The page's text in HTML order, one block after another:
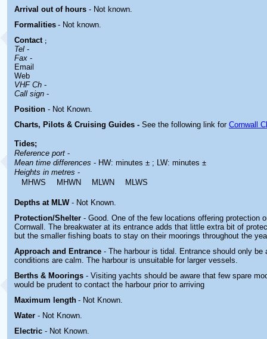
Arrival out of hours - Not known.
Formalities - Not known.
Contact ;
Tel -
Fax -
Email
Web
VHF Ch -
Call sign -
Position - Not Known.
Charts, Pilots & Cruising Guides - See the following link for Cornwall
Tides;
Reference port -
Mean time differences - HW: minutes ± ; LW: minutes ±
Heights in metres -
MHWS
MHWN MLWN MLWS
Depths at MLW - Not Known.
Protection/Shelter - Good. One of the few locations offering protection
Cornwall. The breakwater at its entrance adds that little extra bit of
but the smaller fishing boats to stay on their moorings throughout the
Approach and Entrance - The harbour is tidal. Entrance should only be
conditions are calm. The harbour is unsuitable for larger vessels.
Berths & Moorings - Visiting yachts should be aware that few spare
would be prudent to contact the harbour prior to arriving
Maximum length - Not Known.
Water - Not Known.
Electric - Not Known.